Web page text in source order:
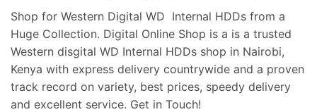
Shop for Western Digital WD Internal HDDs from a
Huge Collection. Digital Online Shop is a is a trusted
Western disgital WD Internal HDDs shop in Nairobi,
Kenya with express delivery countrywide and a proven
track record on variety, best prices, speedy delivery
and excellent service. Get in Touch!